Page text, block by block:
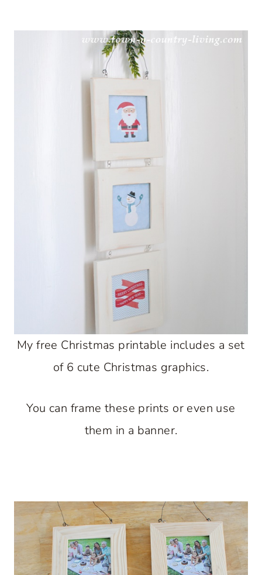
My free Christmas printable includes a set
of 6 cute Christmas graphics.
You can frame these prints or even use
them in a banner.